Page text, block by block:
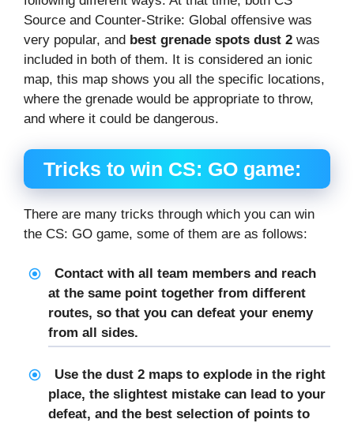
Source and Counter-Strike: Global offensive was
very popular, and best grenade spots dust 2 was
included in both of them. It is considered an ionic
map, this map shows you all the specific locations,
where the grenade would be appropriate to throw,
and where it could be dangerous.
Tricks to win CS: GO game:
There are many tricks through which you can win
the CS: GO game, some of them are as follows:
Contact with all team members and reach
at the same point together from different
routes, so that you can defeat your enemy
from all sides.
Use the dust 2 maps to explode in the right
place, the slightest mistake can lead to your
defeat, and the best selection of points to